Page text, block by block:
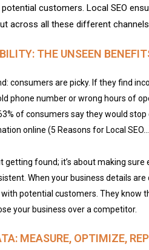
customers. Local SEO
across all these different
THE UNSEEN
consumers are picky. If they find
phone number or wrong hours of
of consumers say they would
online (5 Reasons for Local
getting found; it’s about making
When your business details are
potential customers. They know
your business over a competitor.
MEASURE, OPTIMIZE,